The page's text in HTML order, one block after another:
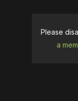
Please
a